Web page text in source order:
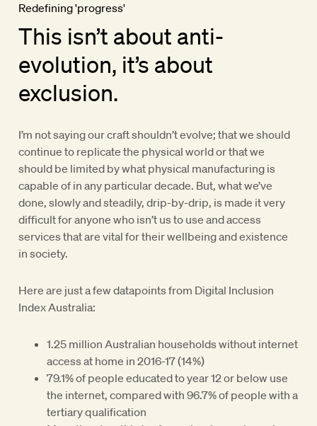
Redefining 'progress'
This isn’t about anti-
evolution, it’s about
exclusion.
I’m not saying our craft shouldn’t evolve; that we should
continue to replicate the physical world or that we
should be limited by what physical manufacturing is
capable of in any particular decade. But, what we’ve
done, slowly and steadily, drip-by-drip, is made it very
difficult for anyone who isn’t us to use and access
services that are vital for their wellbeing and existence
in society.
Here are just a few datapoints from Digital Inclusion
Index Australia:
1.25 million Australian households without internet
access at home in 2016-17 (14%)
79.1% of people educated to year 12 or below use
the internet, compared with 96.7% of people with a
tertiary qualification